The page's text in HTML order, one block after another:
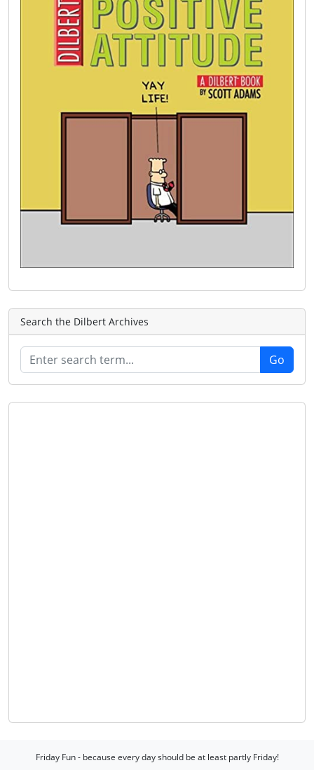
Search the Dilbert Archives
Friday Fun - because every day should be at least partly Friday!